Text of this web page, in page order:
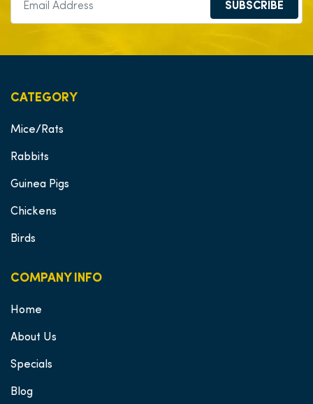
SUBSCRIBE
CATEGORY
Mice/Rats
Rabbits
Guinea Pigs
Chickens
Birds
COMPANY INFO
Home
About Us
Specials
Blog